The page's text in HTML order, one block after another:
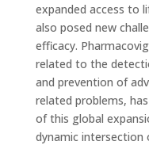
expanded access to
also posed new
efficacy.
related to the
and prevention of
related problems,
of this global
dynamic intersection